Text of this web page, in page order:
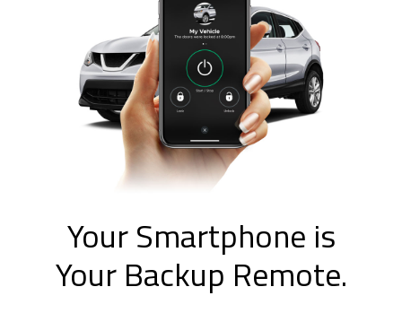
Your Smartphone is
Your Backup Remote.